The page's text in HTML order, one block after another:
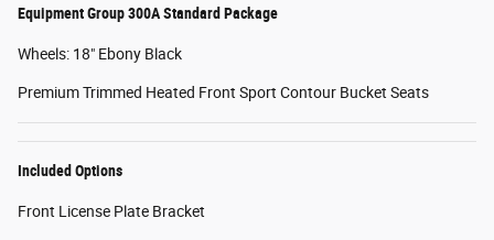
Equipment Group 300A Standard Package
Wheels: 18" Ebony Black
Premium Trimmed Heated Front Sport Contour Bucket Seats
Included Options
Front License Plate Bracket